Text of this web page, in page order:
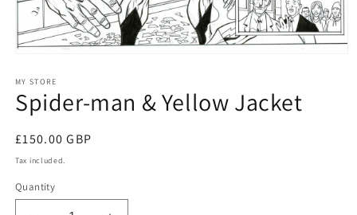
1
in
modal
MY STORE
Spider-man & Yellow Jacket
Regular
price
£150.00 GBP
Tax included.
Quantity